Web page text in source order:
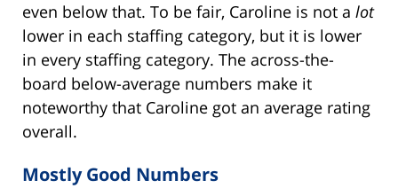
even below that. To be fair, Caroline is not a lot
lower in each staffing category, but it is lower
in every staffing category. The across-the-
board below-average numbers make it
noteworthy that Caroline got an average rating
overall.
Mostly Good Numbers